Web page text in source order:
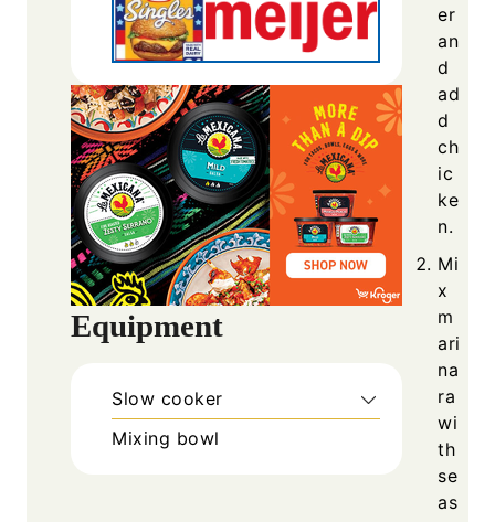
Equipment
Slow cooker
Mixing bowl
er
an
d
ad
d
ch
ic
ke
n.
Mi
x
m
ari
na
ra
wi
th
se
as